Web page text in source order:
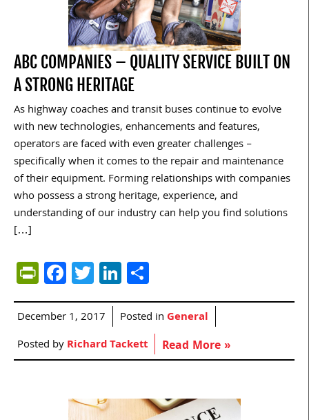
ABC COMPANIES – QUALITY SERVICE BUILT ON
A STRONG HERITAGE
As highway coaches and transit buses continue to evolve
with new technologies, enhancements and features,
operators are faced with even greater challenges –
specifically when it comes to the repair and maintenance
of their equipment. Forming relationships with companies
who possess a strong heritage, experience, and
understanding of our industry can help you find solutions
[…]
PrintFriendly
Facebook
TwitterLinkedIn
December 1, 2017 Posted inGeneral
Posted byRichard Tackett Read More »